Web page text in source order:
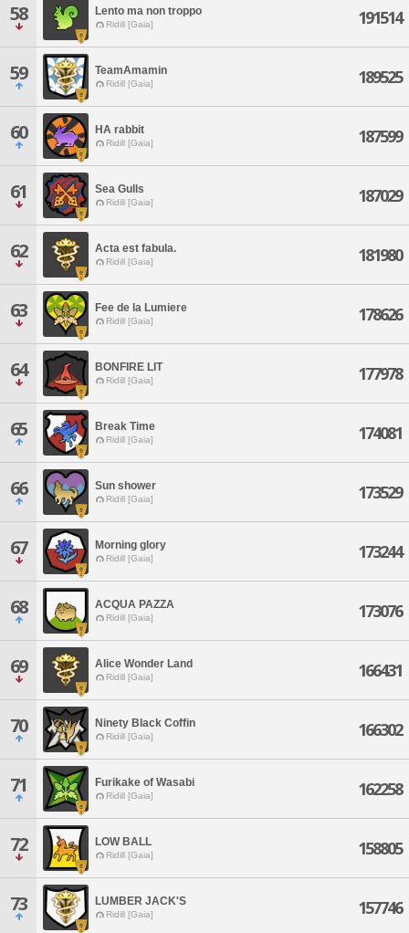
58 Lento ma non troppo
Ridill [Gaia] 191514
59 TeamAmamin
Ridill [Gaia] 189525
60 HA rabbit
Ridill [Gaia] 187599
61 Sea Gulls
Ridill [Gaia] 187029
62 Acta est fabula.
Ridill [Gaia] 181980
63 Fee de la Lumiere
Ridill [Gaia] 178626
64 BONFIRE LIT
Ridill [Gaia] 177978
65 Break Time
Ridill [Gaia] 174081
66 Sun shower
Ridill [Gaia] 173529
67 Morning glory
Ridill [Gaia] 173244
68 ACQUA PAZZA
Ridill [Gaia] 173076
69 Alice Wonder Land
Ridill [Gaia] 166431
70 Ninety Black Coffin
Ridill [Gaia] 166302
71 Furikake of Wasabi
Ridill [Gaia] 162258
72 LOW BALL
Ridill [Gaia] 158805
73 LUMBER JACK'S
Ridill [Gaia] 157746